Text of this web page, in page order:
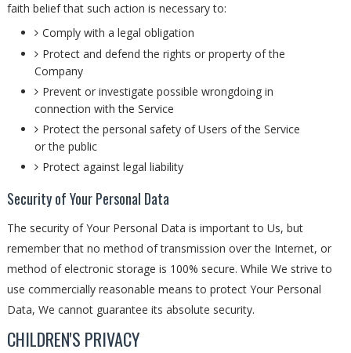
faith belief that such action is necessary to:
Comply with a legal obligation
Protect and defend the rights or property of the
Company
Prevent or investigate possible wrongdoing in
connection with the Service
Protect the personal safety of Users of the Service
or the public
Protect against legal liability
Security of Your Personal Data
The security of Your Personal Data is important to Us, but
remember that no method of transmission over the Internet, or
method of electronic storage is 100% secure. While We strive to
use commercially reasonable means to protect Your Personal
Data, We cannot guarantee its absolute security.
CHILDREN'S PRIVACY